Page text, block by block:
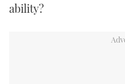
ability?